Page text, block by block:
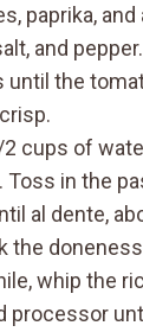
paprika,
and
until the
cups of
Toss in the
al dente,
the
whip the
processor